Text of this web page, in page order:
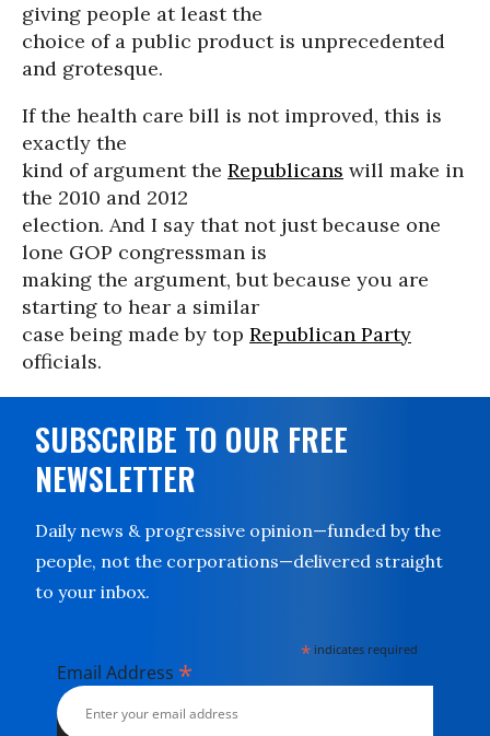
giving people at least the
choice of a public product is unprecedented
and grotesque.
If the health care bill is not improved, this is
exactly the
kind of argument the Republicans will make in
the 2010 and 2012
election. And I say that not just because one
lone GOP congressman is
making the argument, but because you are
starting to hear a similar
case being made by top Republican Party
officials.
SUBSCRIBE TO OUR FREE
NEWSLETTER
Daily news & progressive opinion—funded by the
people, not the corporations—delivered straight
to your inbox.
* indicates required
Email Address *